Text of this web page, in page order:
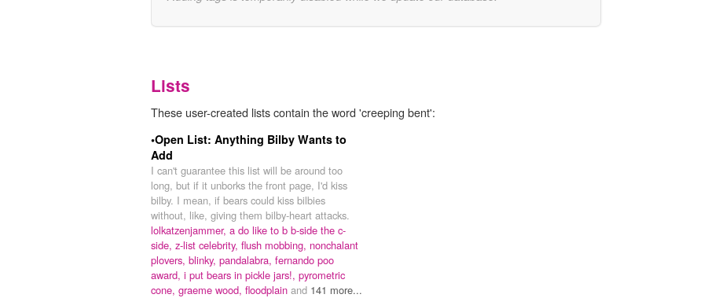
Lists
These user-created lists contain the word 'creeping bent':
•Open List: Anything Bilby Wants to
Add
I can't guarantee this list will be around too
long, but if it unborks the front page, I'd kiss
bilby. I mean, if bears could kiss bilbies
without, like, giving them bilby-heart attacks.
lolkatzenjammer, a do like to b b-side the c-
side, z-list celebrity, flush mobbing, nonchalant
plovers, blinky, pandalabra, fernando poo
award, i put bears in pickle jars!, pyrometric
cone, graeme wood, floodplain and 141 more...